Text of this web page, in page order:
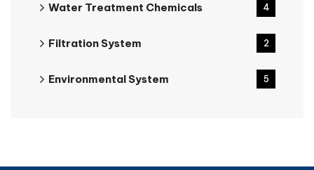
Water Treatment Chemicals 4
Filtration System 2
Environmental System 5